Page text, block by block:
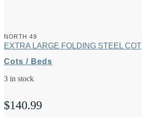
NORTH 49
EXTRA LARGE FOLDING STEEL COT
Cots / Beds
3 in stock
$140.99